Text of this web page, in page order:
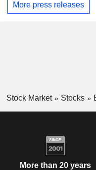
More press releases
Stock Market Stocks
More than 20 years